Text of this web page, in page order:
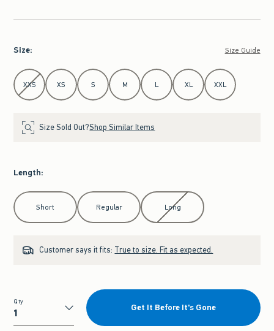
Size: Size Guide
Select Size
XXS XS S M L XL XXL
Size Sold Out?Shop Similar Items
Length:
Select Length
Short Regular Long
Customer says it fits: True to size. Fit as expected.
Qty
Qty
Get It Before It's Gone